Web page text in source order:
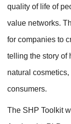
quality of life of
value networks.
for companies to
telling the story of
natural
consumers.
The SHP Toolkit